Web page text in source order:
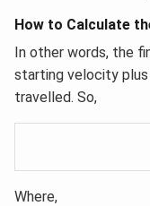
How to Calculate
In other words, the
starting velocity
travelled. So,
Where,